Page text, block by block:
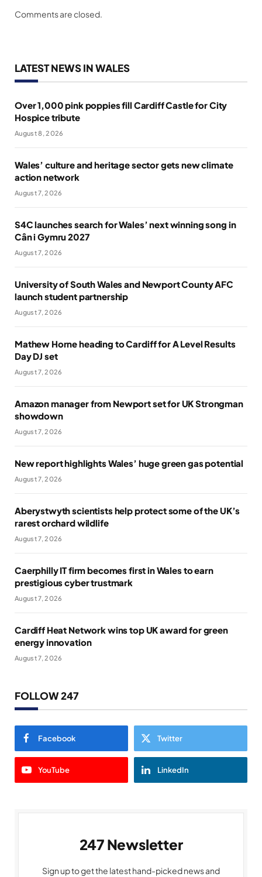
Comments are closed.
LATEST NEWS IN WALES
Over 1,000 pink poppies fill Cardiff Castle for City
Hospice tribute
August 8, 2026
Wales’ culture and heritage sector gets new climate
action network
August 7, 2026
S4C launches search for Wales’ next winning song in
Cân i Gymru 2027
August 7, 2026
University of South Wales and Newport County AFC
launch student partnership
August 7, 2026
Mathew Horne heading to Cardiff for A Level Results
Day DJ set
August 7, 2026
Amazon manager from Newport set for UK Strongman
showdown
August 7, 2026
New report highlights Wales’ huge green gas potential
August 7, 2026
Aberystwyth scientists help protect some of the UK’s
rarest orchard wildlife
August 7, 2026
Caerphilly IT firm becomes first in Wales to earn
prestigious cyber trustmark
August 7, 2026
Cardiff Heat Network wins top UK award for green
energy innovation
August 7, 2026
FOLLOW 247
Facebook Twitter
YouTube LinkedIn
247 Newsletter
Sign up to get the latest hand-picked news and